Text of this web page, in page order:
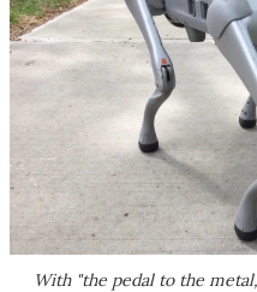
With "the pedal to the